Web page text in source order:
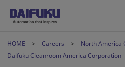
HOME Careers
North America
Daifuku Cleanroom America Corporation